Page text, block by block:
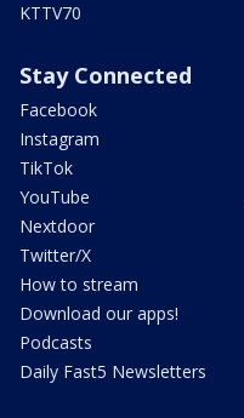
KTTV70
Stay Connected
Facebook
Instagram
TikTok
YouTube
Nextdoor
Twitter/X
How to stream
Download our apps!
Podcasts
Daily Fast5 Newsletters